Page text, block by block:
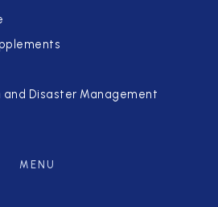
and Disaster Management
MENU